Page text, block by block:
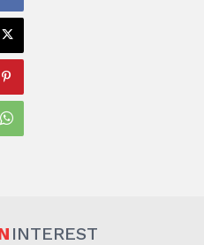
INTEREST